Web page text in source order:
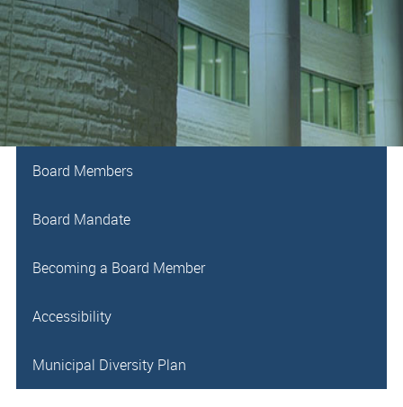
Board Members
Board Mandate
Becoming a Board Member
Accessibility
Municipal Diversity Plan